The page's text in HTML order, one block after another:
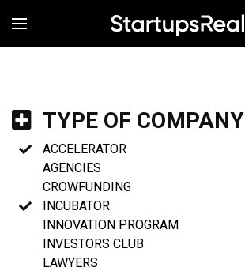
MENÚ
TYPE OF COMPANY
ACCELERATOR
AGENCIES
CROWFUNDING
INCUBATOR
INNOVATION PROGRAM
INVESTORS CLUB
LAWYERS